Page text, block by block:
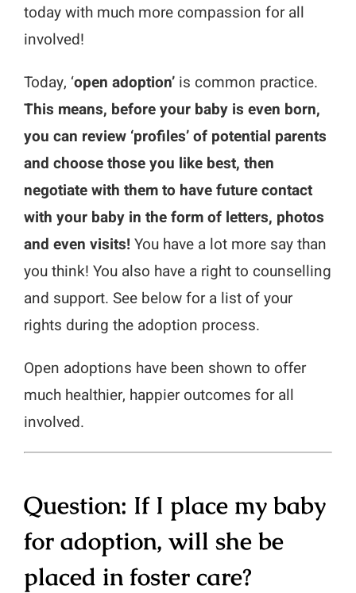
today with much more compassion for all
involved!
Today, ‘open adoption’ is common practice.
This means, before your baby is even born,
you can review ‘profiles’ of potential parents
and choose those you like best, then
negotiate with them to have future contact
with your baby in the form of letters, photos
and even visits! You have a lot more say than
you think! You also have a right to counselling
and support. See below for a list of your
rights during the adoption process.
Open adoptions have been shown to offer
much healthier, happier outcomes for all
involved.
Question: If I place my baby
for adoption, will she be
placed in foster care?